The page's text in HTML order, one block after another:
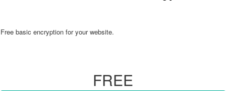
Free basic encryption for your website.
FREE